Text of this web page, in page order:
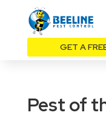
GET A
Pest of